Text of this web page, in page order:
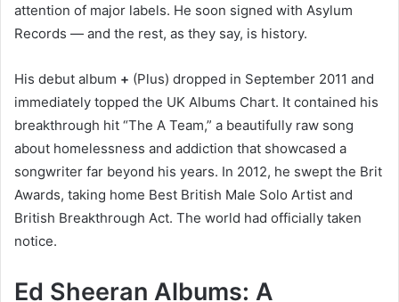
attention of major labels. He soon signed with Asylum
Records — and the rest, as they say, is history.
His debut album + (Plus) dropped in September 2011 and
immediately topped the UK Albums Chart. It contained his
breakthrough hit “The A Team,” a beautifully raw song
about homelessness and addiction that showcased a
songwriter far beyond his years. In 2012, he swept the Brit
Awards, taking home Best British Male Solo Artist and
British Breakthrough Act. The world had officially taken
notice.
Ed Sheeran Albums: A